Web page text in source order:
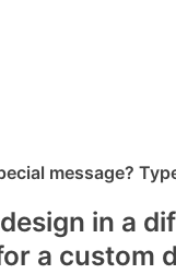
message?
in a
a custom